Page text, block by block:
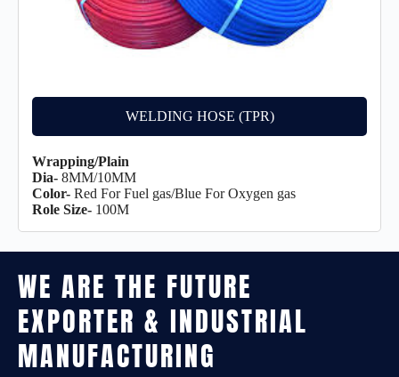
WELDING HOSE (TPR)
Wrapping/Plain
Dia- 8MM/10MM
Color- Red For Fuel gas/Blue For Oxygen gas
Role Size- 100M
WE ARE THE FUTURE
EXPORTER & INDUSTRIAL
MANUFACTURING